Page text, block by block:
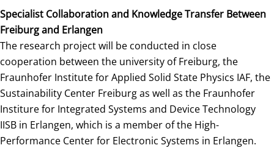
Specialist Collaboration and Knowledge Transfer Between
Freiburg and Erlangen
The research project will be conducted in close
cooperation between the university of Freiburg, the
Fraunhofer Institute for Applied Solid State Physics IAF, the
Sustainability Center Freiburg as well as the Fraunhofer
Institure for Integrated Systems and Device Technology
IISB in Erlangen, which is a member of the High-
Performance Center for Electronic Systems in Erlangen.